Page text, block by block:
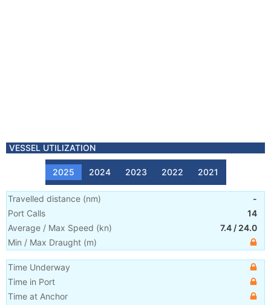
VESSEL UTILIZATION
2025 2024 2023 2022 2021
Travelled distance (nm)
-
Port Calls
14
Average / Max Speed (kn) 7.4 / 24.0
Min / Max Draught (m)
Time Underway
Time in Port
Time at Anchor